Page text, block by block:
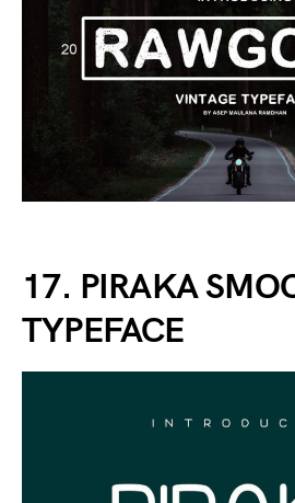
17. PIRAKA
TYPEFACE